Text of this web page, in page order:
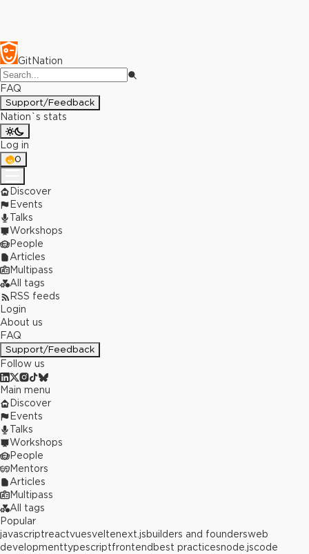
GitNation
FAQ
Support/Feedback
Nation`s stats
Log in
0
Discover
Events
Talks
Workshops
People
Articles
Multipass
All tags
RSS feeds
Login
About us
FAQ
Support/Feedback
Follow us
Main menu
Discover
Events
Talks
Workshops
People
Mentors
Articles
Multipass
All tags
Popular
javascriptreactvuesveltenext.jsbuilders and foundersweb
developmenttypescriptfrontend best practicesnode.jscode